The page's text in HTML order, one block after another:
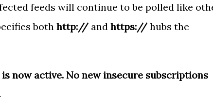
feeds will continue to be polled like
both http://and https://hubs the
now active. No new insecure subscriptions